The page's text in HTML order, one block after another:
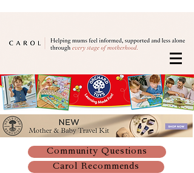
Community Questions
Carol Recommends